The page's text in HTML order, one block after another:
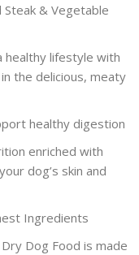
& Vegetable
healthy lifestyle with
the delicious, meaty
healthy digestion
enriched with
dog’s skin and
Ingredients
Dog Food is made